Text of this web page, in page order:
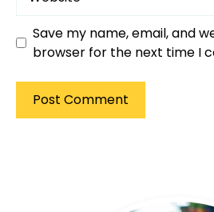
Save my name, email, and
browser for the next time I